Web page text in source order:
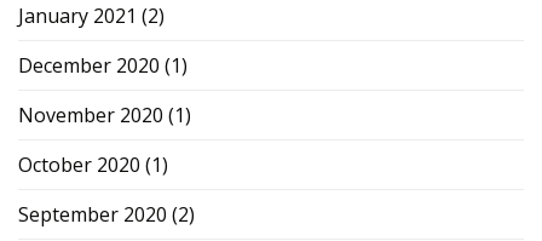
January 2021 (2)
December 2020 (1)
November 2020 (1)
October 2020 (1)
September 2020 (2)